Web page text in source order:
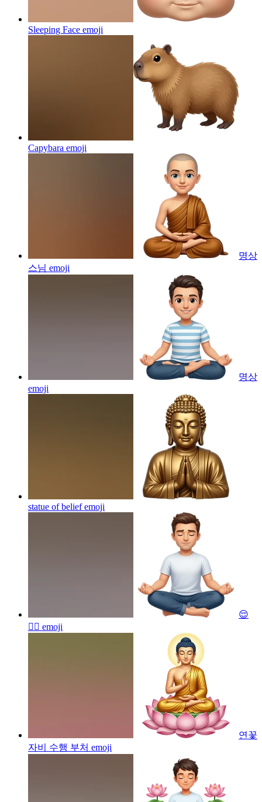
Sleeping Face emoji
Capybara emoji
명상
스님 emoji
명상
emoji
statue of beliefemoji
😌
🧘‍♂️ emoji
연꽃
자비 수행 부처 emoji